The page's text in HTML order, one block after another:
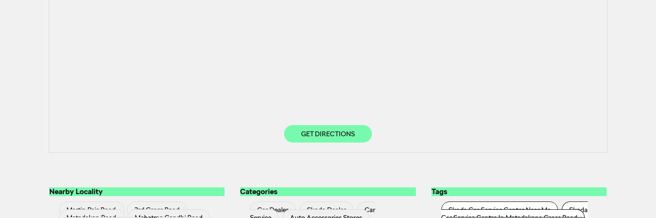
GET DIRECTIONS
Nearby Locality
Martin Pais Road
3rd Cross Road
Categories
Car Dealer Skoda Dealer
Car
Tags
Skoda Car Service Center Near Me
Skoda